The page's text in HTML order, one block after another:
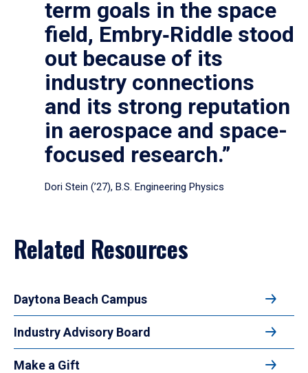
term goals in the space
field, Embry‑Riddle stood
out because of its
industry connections
and its strong reputation
in aerospace and space-
focused research.”
Dori Stein (’27), B.S. Engineering Physics
Related Resources
Daytona Beach Campus
Industry Advisory Board
Make a Gift